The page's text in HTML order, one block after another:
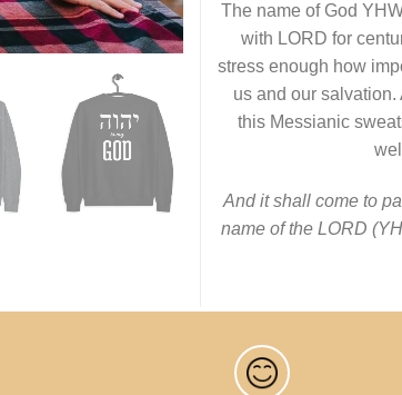
The name of God
with LORD for
stress enough how
us and our
this Messianic
And it shall come to
name of the LORD